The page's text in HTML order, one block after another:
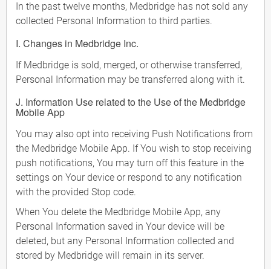
In the past twelve months, Medbridge has not sold any
collected Personal Information to third parties.
I. Changes in Medbridge Inc.
If Medbridge is sold, merged, or otherwise transferred,
Personal Information may be transferred along with it.
J. Information Use related to the Use of the Medbridge
Mobile App
You may also opt into receiving Push Notifications from
the Medbridge Mobile App. If You wish to stop receiving
push notifications, You may turn off this feature in the
settings on Your device or respond to any notification
with the provided Stop code.
When You delete the Medbridge Mobile App, any
Personal Information saved in Your device will be
deleted, but any Personal Information collected and
stored by Medbridge will remain in its server.